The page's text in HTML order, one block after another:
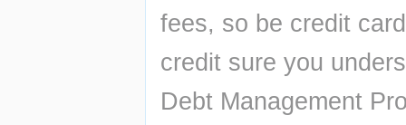
fees, so be credit
credit sure you
Debt Management